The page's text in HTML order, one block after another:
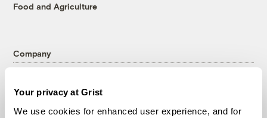
Your privacy at Grist
We use cookies for enhanced user experience, and for
Food and Agriculture
Company
Team
Contact